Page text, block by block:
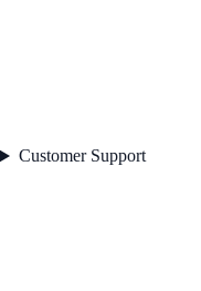
Customer Support